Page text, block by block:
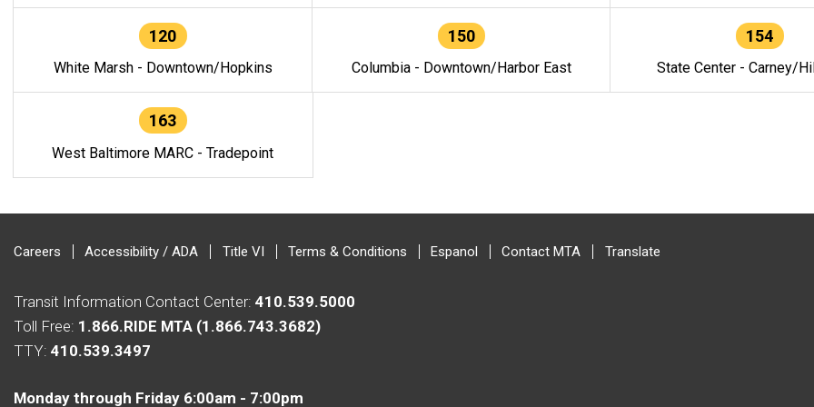
120
White Marsh - Downtown/Hopkins
150
Columbia - Downtown/Harbor East
154
State Center - Carney/
163
West Baltimore MARC - Tradepoint
Careers Accessibility / ADA Title VI Terms & Conditions Espanol Contact MTA Translate
Transit Information Contact Center: 410.539.5000
Toll Free: 1.866.RIDE MTA (1.866.743.3682)
TTY: 410.539.3497
Monday through Friday 6:00am - 7:00pm